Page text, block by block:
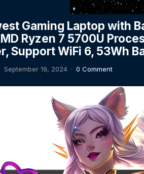
Gaming Laptop with
Ryzen 7 5700U
Support WiFi 6, 53Wh
September 19, 2024 · 0 Comment